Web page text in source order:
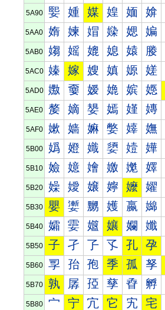
5A90 媐 媑 媒 媓 媔 媕
5AA0 媠 媡 媢 媣 媤 媥
5AB0 媰 媱 媲 媳 媴 媵
5AC0 嫀 嫁 嫂 嫃 嫄 嫅
5AD0 嫐 嫑 嫒 嫓 嫔 嫕
5AE0 嫠 嫡 嫢 嫣 嫤 嫥
5AF0 嫰 嫱 嫲 嫳 嫴 嫵
5B00 嬀 嬁 嬂 嬃 嬄 嬅
5B10 嬐 嬑 嬒 嬓 嬔 嬕
5B20 嬠 嬡 嬢 嬣 嬤 嬥
5B30 嬰 嬱 嬲 嬳 嬴 嬵
5B40 孀 孁 孂 孃 孄 孅
5B50 子 孑 孒 孓 孔 孕
5B60 孠 孡 孢 季 孤 孥
5B70 孰 孱 孲 孳 孴 孵
5B80 宀 宁 宂 它 宄 宅